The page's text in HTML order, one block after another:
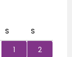
S
S
1
2